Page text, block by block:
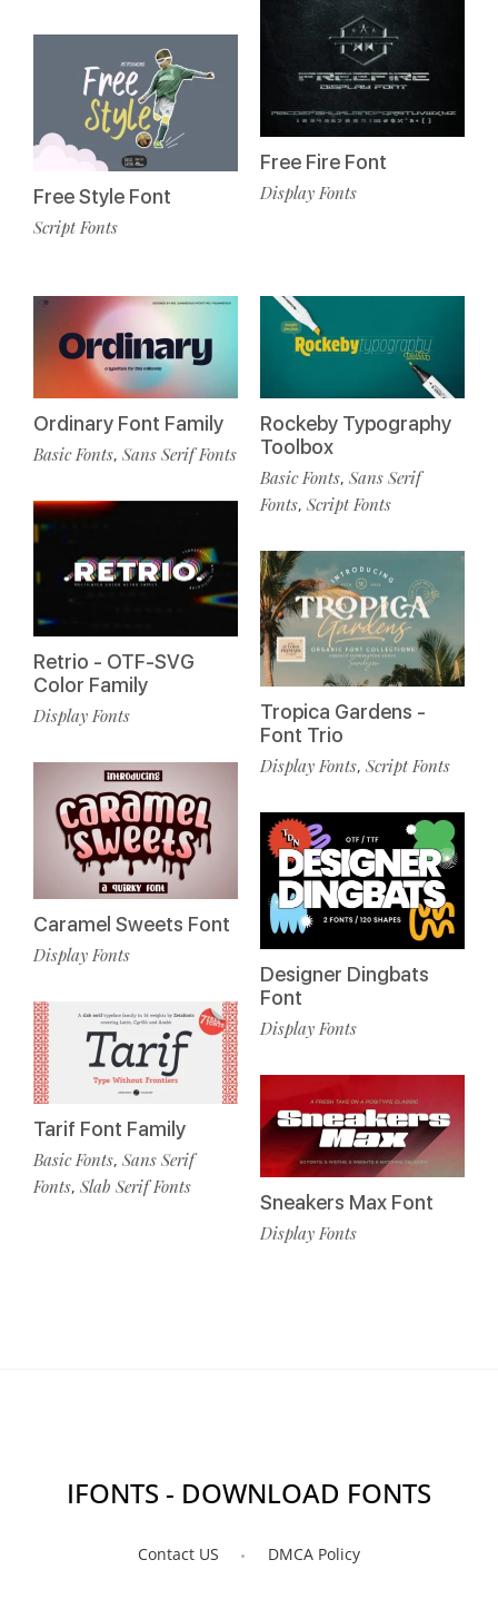
Free Style Font
Script Fonts
Free Fire Font
Display Fonts
Ordinary Font Family
Basic Fonts, Sans Serif Fonts
Retrio - OTF-SVG
Color Family
Display Fonts
Caramel Sweets Font
Display Fonts
Tarif Font Family
Basic Fonts, Sans Serif
Fonts, Slab Serif Fonts
Rockeby Typography
Toolbox
Basic Fonts, Sans Serif
Fonts, Script Fonts
Tropica Gardens -
Font Trio
Display Fonts, Script Fonts
Designer Dingbats
Font
Display Fonts
Sneakers Max Font
Display Fonts
IFONTS - DOWNLOAD FONTS
Contact US DMCA Policy